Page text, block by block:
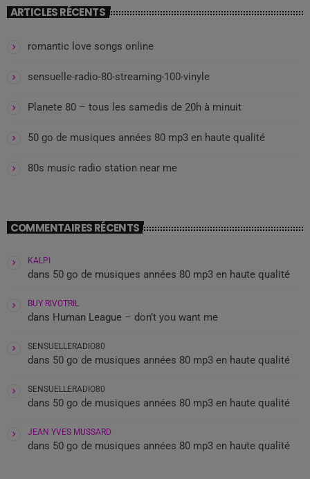
ARTICLES RÉCENTS
romantic love songs online
sensuelle-radio-80-streaming-100-vinyle
Planete 80 – tous les samedis de 20h à minuit
50 go de musiques années 80 mp3 en haute qualité
80s music radio station near me
COMMENTAIRES RÉCENTS
KALPI
dans 50 go de musiques années 80 mp3 en haute qualité
BUY RIVOTRIL
dans Human League – don’t you want me
SENSUELLERADIO80
dans 50 go de musiques années 80 mp3 en haute qualité
SENSUELLERADIO80
dans 50 go de musiques années 80 mp3 en haute qualité
JEAN YVES MUSSARD
dans 50 go de musiques années 80 mp3 en haute qualité